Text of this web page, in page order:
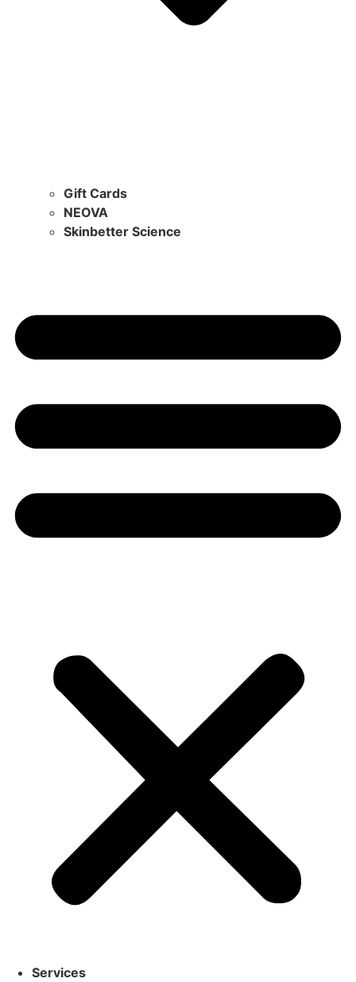
Gift Cards
NEOVA
Skinbetter Science
Services